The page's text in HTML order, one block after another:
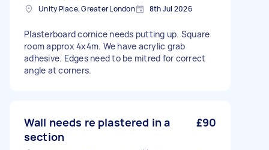
Unity Place, Greater London 8th Jul 2026
Plasterboard cornice needs putting up. Square
room approx 4x4m. We have acrylic grab
adhesive. Edges need to be mitred for correct
angle at corners.
Wall needs re plastered in a
section
£90